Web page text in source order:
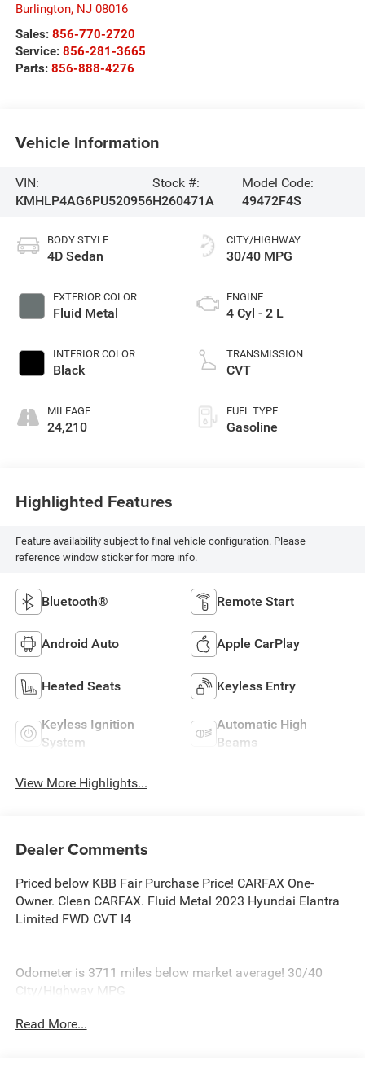
Burlington, NJ 08016
Sales: 856-770-2720
Service: 856-281-3665
Parts: 856-888-4276
Vehicle Information
VIN:
KMHLP4AG6PU520956
Stock #:
H260471A
Model Code:
49472F4S
BODY STYLE
4D Sedan
EXTERIOR COLOR
Fluid Metal
INTERIOR COLOR
Black
MILEAGE
24,210
CITY/HIGHWAY
30/40 MPG
ENGINE
4 Cyl - 2 L
TRANSMISSION
CVT
FUEL TYPE
Gasoline
Highlighted Features
Feature availability subject to final vehicle configuration. Please
reference window sticker for more info.
Bluetooth® Remote Start
Android Auto Apple CarPlay
Heated Seats Keyless Entry
Keyless Ignition
System
Automatic High
Beams
View More Highlights...
Dealer Comments
Priced below KBB Fair Purchase Price! CARFAX One-
Owner. Clean CARFAX. Fluid Metal 2023 Hyundai Elantra
Limited FWD CVT I4
Odometer is 3711 miles below market average! 30/40
City/Highway MPG
exceptional service and quality vehicles to drivers near
Read More...